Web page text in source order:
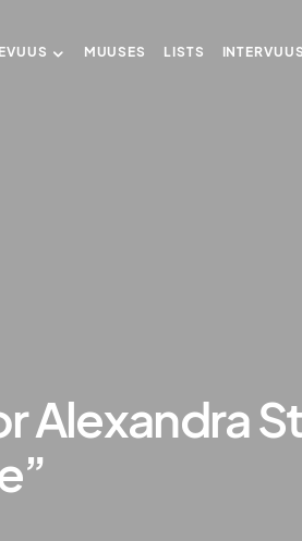
MUUSES LISTS INTERVUUS
Alexandra